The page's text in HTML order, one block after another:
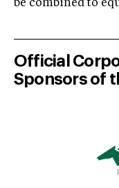
be combined to
Official
Sponsors of